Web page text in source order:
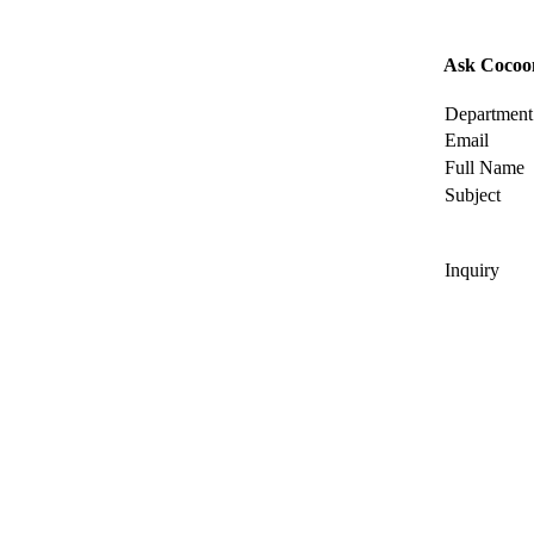
Ask
Department
Email
Full Name
Subject
Inquiry